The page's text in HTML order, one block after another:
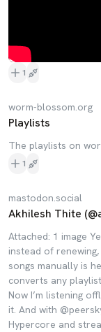
1
worm-blossom.org
Playlists
The playlists on
1
mastodon.social
Akhilesh Thite
Attached: 1 image
instead of
songs manually is
converts any
Now I’m listening
it. And with
Hypercore and